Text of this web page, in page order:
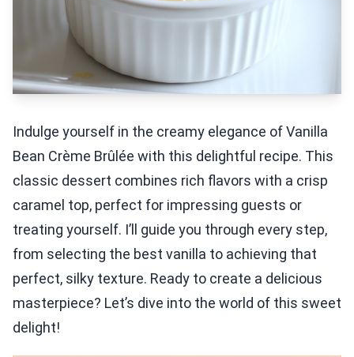
Indulge yourself in the creamy elegance of Vanilla
Bean Crème Brûlée with this delightful recipe. This
classic dessert combines rich flavors with a crisp
caramel top, perfect for impressing guests or
treating yourself. I’ll guide you through every step,
from selecting the best vanilla to achieving that
perfect, silky texture. Ready to create a delicious
masterpiece? Let’s dive into the world of this sweet
delight!